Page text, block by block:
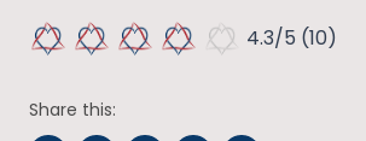
4.3/5 (10)
Share this: